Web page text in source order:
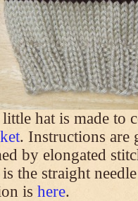
hat is made to
. Instructions are
by elongated
the straight
is here.